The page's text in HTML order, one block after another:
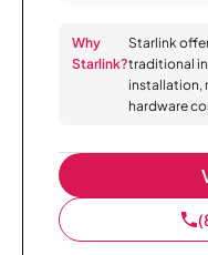
Why
Starlink?
Starlink
traditional
installation,
hardware